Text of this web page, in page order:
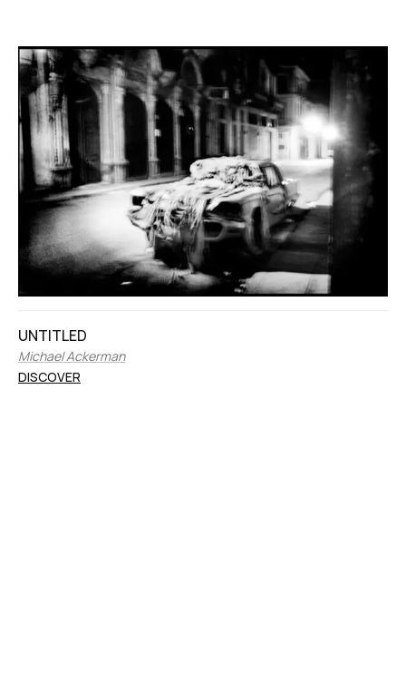
UNTITLED
Michael Ackerman
DISCOVER